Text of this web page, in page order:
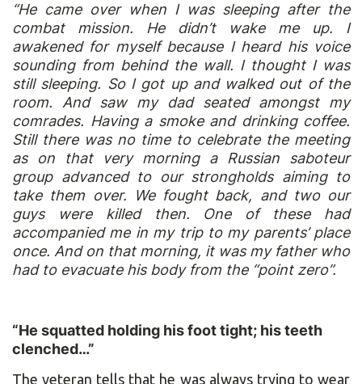
“He came over when I was sleeping after the
combat mission. He didn’t wake me up. I
awakened for myself because I heard his voice
sounding from behind the wall. I thought I was
still sleeping. So I got up and walked out of the
room. And saw my dad seated amongst my
comrades. Having a smoke and drinking coffee.
Still there was no time to celebrate the meeting
as on that very morning a Russian saboteur
group advanced to our strongholds aiming to
take them over. We fought back, and two our
guys were killed then. One of these had
accompanied me in my trip to my parents’ place
once. And on that morning, it was my father who
had to evacuate his body from the “point zero”.
“He squatted holding his foot tight; his teeth
clenched…”
The veteran tells that he was always trying to wear